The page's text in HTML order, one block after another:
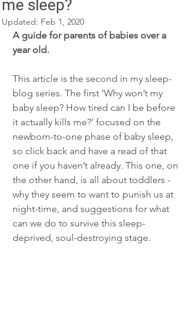
me sleep?
Updated: Feb 1, 2020
A guide for parents of babies over a
year old.
This article is the second in my sleep-
blog series. The first ‘Why won’t my
baby sleep? How tired can I be before
it actually kills me?’ focused on the
newborn-to-one phase of baby sleep,
so click back and have a read of that
one if you haven’t already. This one, on
the other hand, is all about toddlers -
why they seem to want to punish us at
night-time, and suggestions for what
can we do to survive this sleep-
deprived, soul-destroying stage.